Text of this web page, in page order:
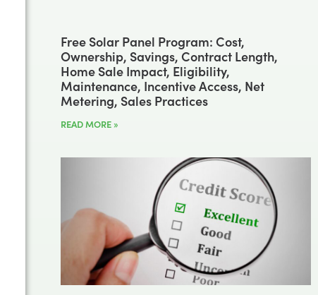
Free Solar Panel Program: Cost,
Ownership, Savings, Contract Length,
Home Sale Impact, Eligibility,
Maintenance, Incentive Access, Net
Metering, Sales Practices
READ MORE »